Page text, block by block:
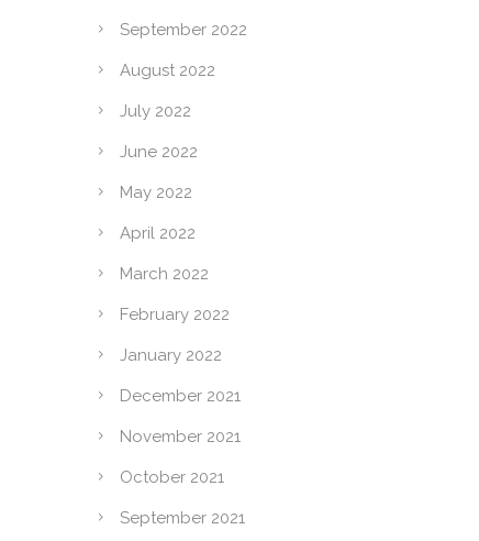
September 2022
August 2022
July 2022
June 2022
May 2022
April 2022
March 2022
February 2022
January 2022
December 2021
November 2021
October 2021
September 2021